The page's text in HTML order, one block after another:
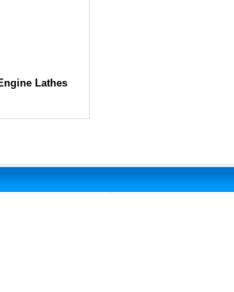
Lathes